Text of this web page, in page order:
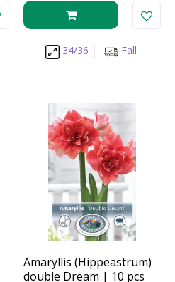
34/36 Fall
Amaryllis (Hippeastrum)
double Dream | 10 pcs